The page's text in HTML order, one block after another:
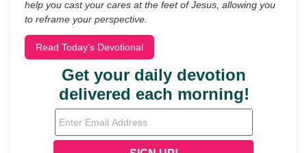
help you cast your cares at the feet of Jesus, allowing you
to reframe your perspective.
Read Today's Devotional